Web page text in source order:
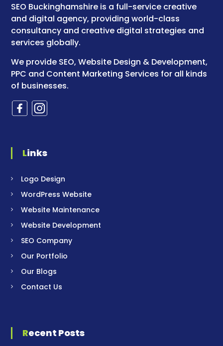
SEO Buckinghamshire is a full-service creative
and digital agency, providing world-class
consultancy and creative digital strategies and
services globally.
We provide SEO, Website Design & Development,
PPC and Content Marketing Services for all kinds
of businesses.
Links
Logo Design
WordPress Website
Website Maintenance
Website Development
SEO Company
Our Portfolio
Our Blogs
Contact Us
Recent Posts